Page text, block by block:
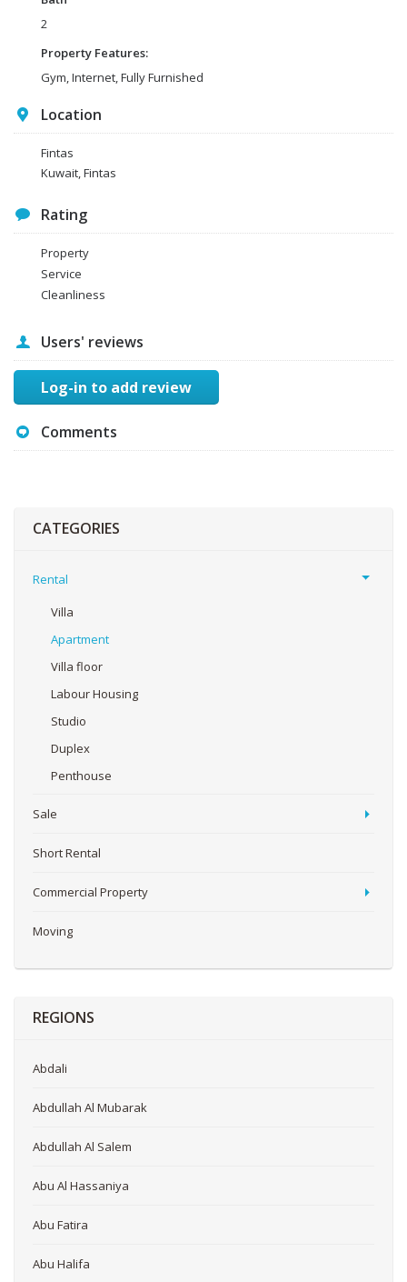
2
Property Features:
Gym, Internet, Fully Furnished
Location
Fintas
Kuwait, Fintas
Rating
Property
Service
Cleanliness
Users' reviews
Log-in to add review
Comments
CATEGORIES
Rental
Villa
Apartment
Villa floor
Labour Housing
Studio
Duplex
Penthouse
Sale
Short Rental
Commercial Property
Moving
REGIONS
Abdali
Abdullah Al Mubarak
Abdullah Al Salem
Abu Al Hassaniya
Abu Fatira
Abu Halifa